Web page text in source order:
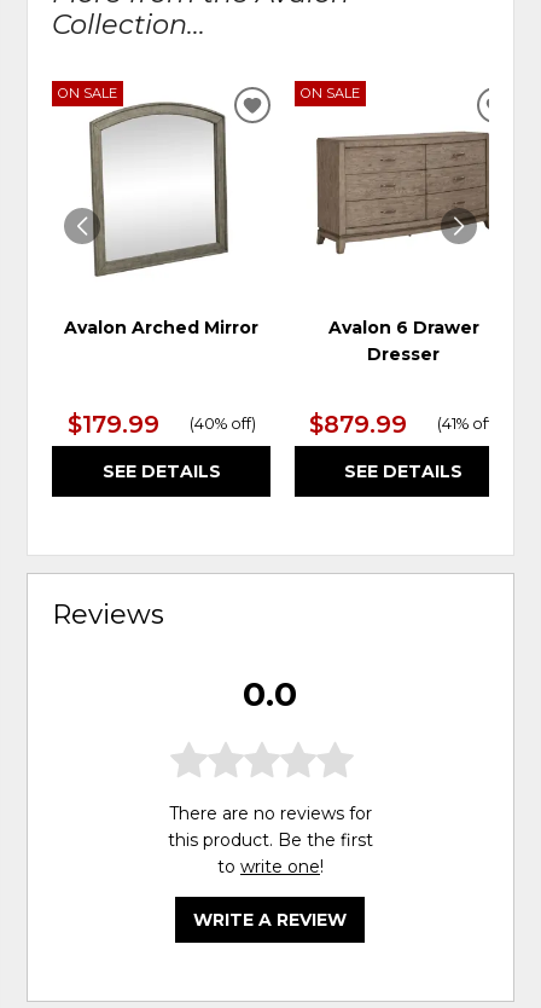
Collection...
ON SALE
Avalon Arched Mirror
$179.99 (40% off)
SEE DETAILS
ADD
WISHLIST
ON SALE
Avalon 6 Drawer
Dresser
$879.99 (41% off
SEE DETAILS
Reviews
0.0
There are no reviews for
this product. Be the first
to write one!
WRITE A REVIEW